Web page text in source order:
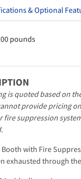
& Optional
pounds
is quoted based on
provide pricing
suppression
Booth with Fire
exhausted through